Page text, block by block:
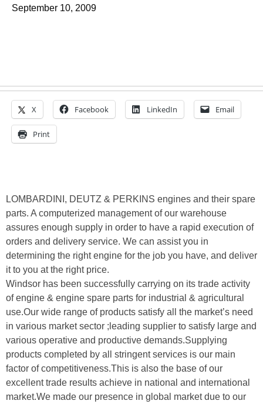
September 10, 2009
X Facebook LinkedIn Email
Print
LOMBARDINI, DEUTZ & PERKINS engines and their spare
parts. A computerized management of our warehouse
assures enough supply in order to have a rapid execution of
orders and delivery service. We can assist you in
determining the right engine for the job you have, and deliver
it to you at the right price.
Windsor has been successfully carrying on its trade activity
of engine & engine spare parts for industrial & agricultural
use.Our wide range of products satisfy all the market’s need
in various market sector ;leading supplier to satisfy large and
various operative and productive demands.Supplying
products completed by all stringent services is our main
factor of competitiveness.This is also the base of our
excellent trade results achieve in national and international
market.We made our presence in global market due to our